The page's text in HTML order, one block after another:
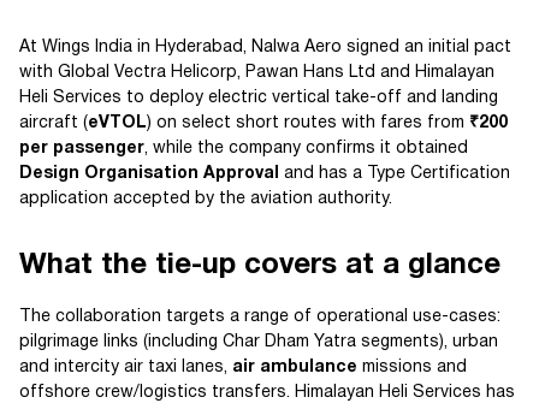
At Wings India in Hyderabad, Nalwa Aero signed an initial pact
with Global Vectra Helicorp, Pawan Hans Ltd and Himalayan
Heli Services to deploy electric vertical take-off and landing
aircraft (eVTOL) on select short routes with fares from ₹200
per passenger, while the company confirms it obtained
Design Organisation Approval
and has a Type Certification
application accepted by the aviation authority.
What the tie-up covers at a glance
The collaboration targets a range of operational use-cases:
pilgrimage links (including Char Dham Yatra segments), urban
and intercity air taxi lanes, air ambulance missions and
offshore crew/logistics transfers. Himalayan Heli Services has